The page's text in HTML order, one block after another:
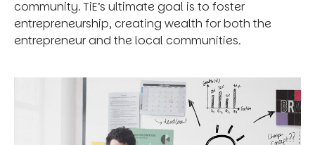
community. TiE’s ultimate goal is to foster
entrepreneurship, creating wealth for both the
entrepreneur and the local communities.